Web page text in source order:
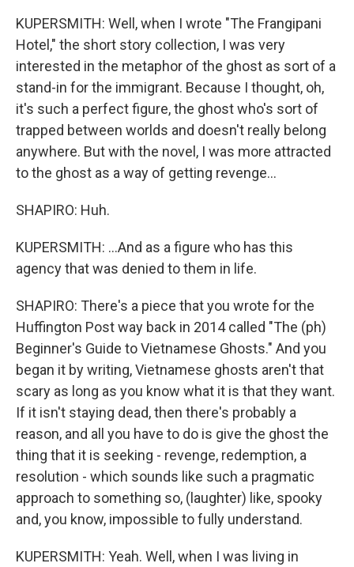
KUPERSMITH: Well, when I wrote "The Frangipani
Hotel," the short story collection, I was very
interested in the metaphor of the ghost as sort of a
stand-in for the immigrant. Because I thought, oh,
it's such a perfect figure, the ghost who's sort of
trapped between worlds and doesn't really belong
anywhere. But with the novel, I was more attracted
to the ghost as a way of getting revenge...
SHAPIRO: Huh.
KUPERSMITH: ...And as a figure who has this
agency that was denied to them in life.
SHAPIRO: There's a piece that you wrote for the
Huffington Post way back in 2014 called "The (ph)
Beginner's Guide to Vietnamese Ghosts." And you
began it by writing, Vietnamese ghosts aren't that
scary as long as you know what it is that they want.
If it isn't staying dead, then there's probably a
reason, and all you have to do is give the ghost the
thing that it is seeking - revenge, redemption, a
resolution - which sounds like such a pragmatic
approach to something so, (laughter) like, spooky
and, you know, impossible to fully understand.
KUPERSMITH: Yeah. Well, when I was living in